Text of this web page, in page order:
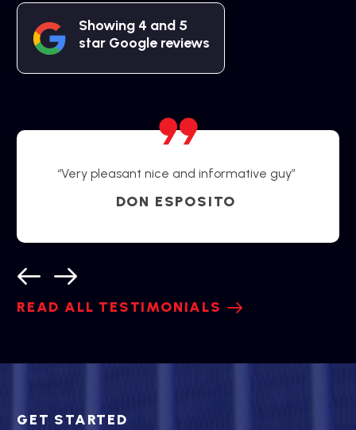
Showing 4 and 5
star Google reviews
“Very pleasant nice and informative guy”
DON ESPOSITO
READ ALL TESTIMONIALS
GET STARTED